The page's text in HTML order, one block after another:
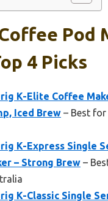
Pod
4 Picks
K-Elite Coffee
Iced Brew – Best for
K-Express Single
– Strong Brew –
K-Classic Single